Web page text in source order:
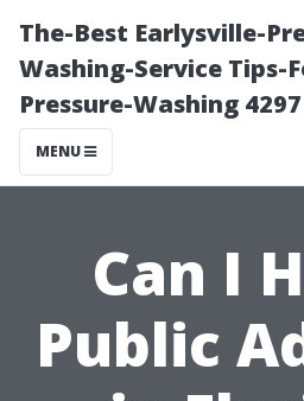
The-Best Earlysville-
Washing-Service Tips-
Pressure-Washing 4297
MENU
Can I
Public